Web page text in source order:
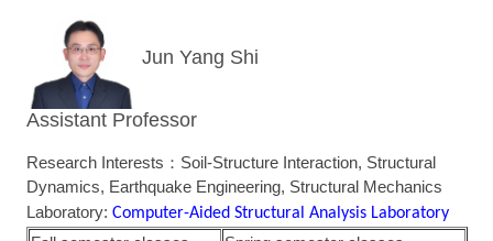
Jun Yang Shi
Assistant Professor
Research Interests：Soil-Structure Interaction, Structural
Dynamics, Earthquake Engineering, Structural Mechanics
Laboratory: Computer-Aided Structural Analysis Laboratory